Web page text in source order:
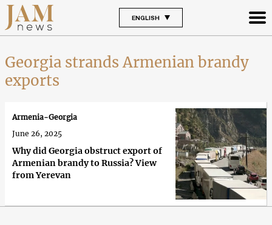
ENGLISH
Georgia strands Armenian brandy
exports
Why did Georgia obstruct export of
Armenian brandy to Russia? View
from Yerevan
Armenia-Georgia
June 26, 2025